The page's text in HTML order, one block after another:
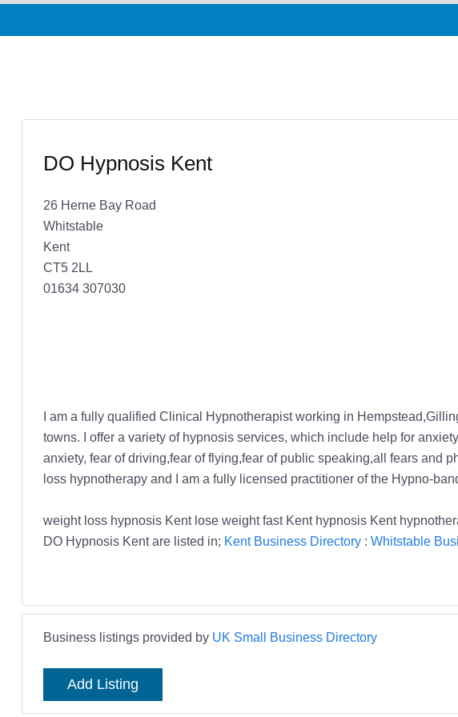
DO Hypnosis Kent
26 Herne Bay Road
Whitstable
Kent
CT5 2LL
01634 307030
I am a fully qualified Clinical Hypnotherapist working in
towns. I offer a variety of hypnosis services, which include help for
anxiety, fear of driving,fear of flying,fear of public speaking,all fears and
loss hypnotherapy and I am a fully licensed practitioner of the Hypno-
weight loss hypnosis Kent lose weight fast Kent hypnosis Kent
DO Hypnosis Kent are listed in; Kent Business Directory: Whitstable
Business listings provided by UK Small Business Directory
Add Listing